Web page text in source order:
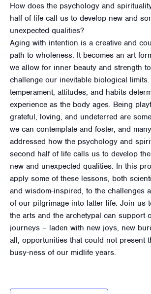
How does the psychology and
half of life call us to develop new and
unexpected qualities?
Aging with intention is a creative and
path to wholeness. It becomes an art
we allow for inner beauty and strength
challenge our inevitable biological
temperament, attitudes, and habits
experience as the body ages. Being
grateful, loving, and undeterred are
we can contemplate and foster, and
addressed how the psychology and
second half of life calls us to develop
new and unexpected qualities. In this
apply some of these lessons, both
and wisdom-inspired, to the challenges
of our pilgrimage into latter life. Join us
the arts and the archetypal can support
journeys – laden with new joys, new
all, opportunities that could not present
busy-ness of our midlife years.